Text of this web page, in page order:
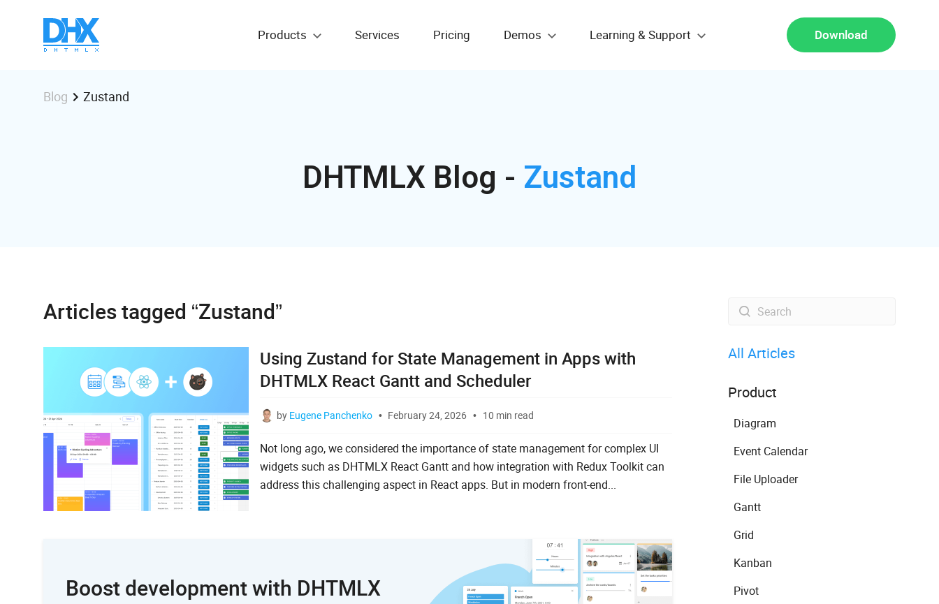
Products Services Pricing Demos Learning & Support Download
Blog Zustand
DHTMLX Blog - Zustand
All Articles
Product
Diagram
Event Calendar
File Uploader
Gantt
Grid
Kanban
Pivot
Articles tagged “Zustand”
Using Zustand for State Management in Apps with
DHTMLX React Gantt and Scheduler
by Eugene Panchenko February 24, 2026 10 min read
Not long ago, we considered the importance of state management for complex UI
widgets such as DHTMLX React Gantt and how integration with Redux Toolkit can
address this challenging aspect in React apps. But in modern front-end...
Boost development with DHTMLX